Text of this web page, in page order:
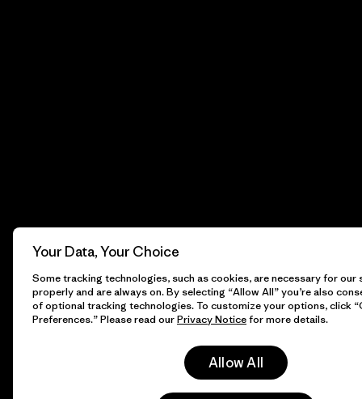
Your Data, Your Choice
Some tracking technologies, such as cookies, are necessary for
properly and are always on. By selecting “Allow All” you’re also
of optional tracking technologies. To customize your options, click
Preferences.” Please read ourPrivacy Noticefor more details.
Allow All